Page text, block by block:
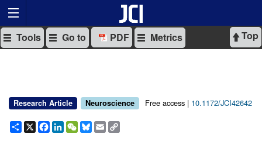
Top
Tools Go to PDF Metrics
Research Article Neuroscience Free access | 10.1172/JCI42642
Share
X Facebook
LinkedIn
WeChat
Bluesky
Email